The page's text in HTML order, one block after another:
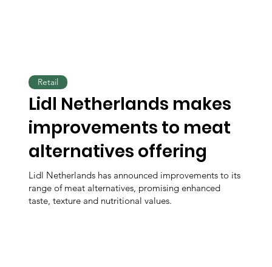
Lidl Netherlands makes
improvements to meat
alternatives offering
Lidl Netherlands has announced improvements to its
range of meat alternatives, promising enhanced
taste, texture and nutritional values.
Retail